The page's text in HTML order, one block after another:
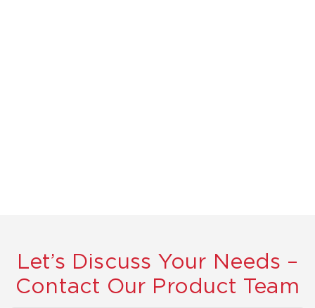
Let’s Discuss Your Needs –
Contact Our Product Team